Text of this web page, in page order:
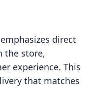
direct
the store,
experience. This
that matches